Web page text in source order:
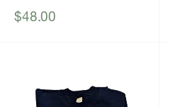
Sale
$48.00